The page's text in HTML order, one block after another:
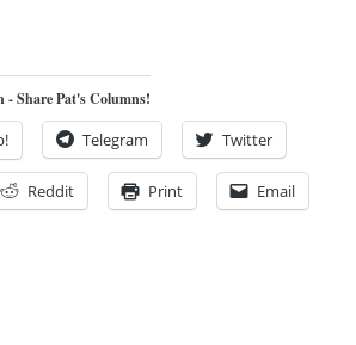
Share Pat's Columns!
Telegram Twitter
Reddit Print Email